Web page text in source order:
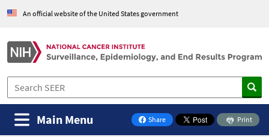
An official website of the United States government
Share
on Facebook
Print
Main Menu